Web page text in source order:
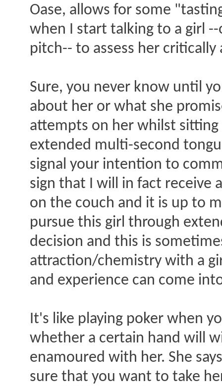
Oase, allows for some
when I start talking to a girl
pitch-- to assess her
Sure, you never know until
about her or what she
attempts on her whilst
extended multi-second
signal your intention to
sign that I will in fact receive
on the couch and it is up to
pursue this girl through
decision and this is
attraction/chemistry with a
and experience can come
It's like playing poker when
whether a certain hand will
enamoured with her. She
sure that you want to take